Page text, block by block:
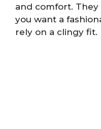
and comfort.
you want a
rely on a clingy fit.